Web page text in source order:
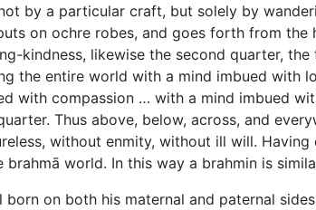
by a particular craft, but solely by
on ochre robes, and goes forth from the
kindness, likewise the second quarter,
the entire world with a mind imbued with
with compassion … with a mind imbued
Thus above, below, across, and
without enmity, without ill will.
world. In this way a brahmin is
on both his maternal and paternal